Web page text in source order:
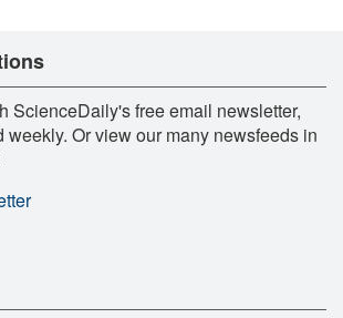
ScienceDaily's free email newsletter,
weekly. Or view our many newsfeeds in